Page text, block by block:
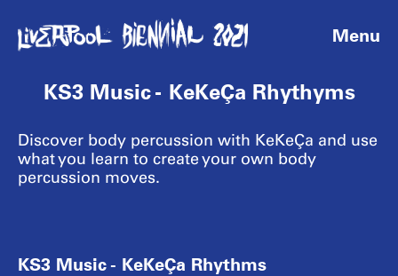
Menu
KS3 Music - KeKeÇa Rhythyms
Discover body percussion with KeKeÇa and use
what you learn to create your own body
percussion moves.
KS3 Music - KeKeÇa Rhythms